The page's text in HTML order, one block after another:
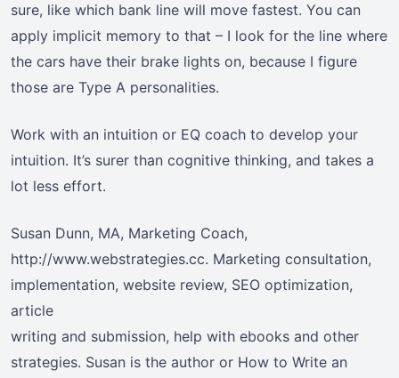
sure, like which bank line will move fastest. You can
apply implicit memory to that – I look for the line where
the cars have their brake lights on, because I figure
those are Type A personalities.
Work with an intuition or EQ coach to develop your
intuition. It’s surer than cognitive thinking, and takes a
lot less effort.
Susan Dunn, MA, Marketing Coach,
http://www.webstrategies.cc. Marketing consultation,
implementation, website review, SEO optimization,
article
writing and submission, help with ebooks and other
strategies. Susan is the author or How to Write an